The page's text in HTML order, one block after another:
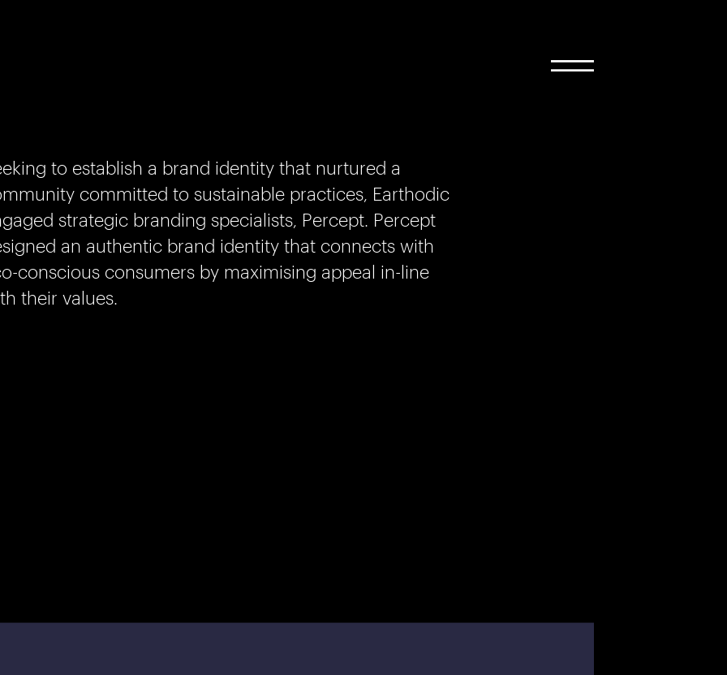
to establish a brand identity that nurtured a
committed to sustainable practices, Earthodic
strategic branding specialists, Percept. Percept
an authentic brand identity that connects with
conscious consumers by maximising appeal in-line
their values.